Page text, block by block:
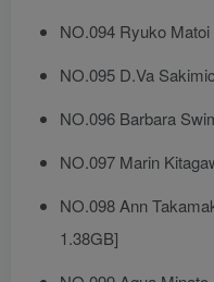
NO.094 Ryuko
NO.095 D.Va
NO.096 Barbara
NO.097 Marin
NO.098 Ann
1.38GB]